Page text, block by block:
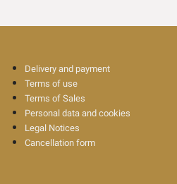
Delivery and payment
Terms of use
Terms of Sales
Personal data and cookies
Legal Notices
Cancellation form